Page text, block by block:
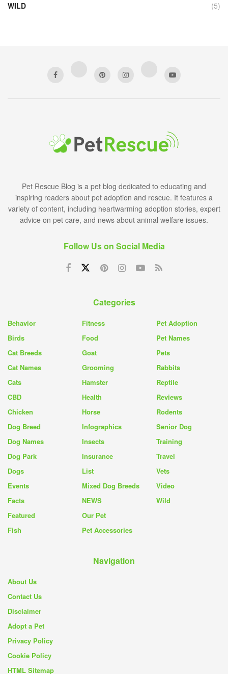
WILD
(5)
Pet Rescue Blog is a pet blog dedicated to educating and
inspiring readers about pet adoption and rescue. It features a
variety of content, including heartwarming adoption stories, expert
advice on pet care, and news about animal welfare issues.
Follow Us on Social Media
Categories
Behavior
Birds
Cat Breeds
Cat Names
Cats
CBD
Chicken
Dog Breed
Dog Names
Dog Park
Dogs
Events
Facts
Featured
Fish
Fitness
Food
Goat
Grooming
Hamster
Health
Horse
Infographics
Insects
Insurance
List
Mixed Dog Breeds
NEWS
Our Pet
Pet Accessories
Pet Adoption
Pet Names
Pets
Rabbits
Reptile
Reviews
Rodents
Senior Dog
Training
Travel
Vets
Video
Wild
Navigation
About Us
Contact Us
Disclaimer
Adopt a Pet
Privacy Policy
Cookie Policy
HTML Sitemap